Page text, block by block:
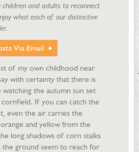
and adults to reconnect
what each of our distinctive
Via Email
of my own childhood near
with certainty that there is
the autumn sun set
If you can catch the
even the air carries the
and yellow from the
long shadows of corn stalks
the ground seem to reach for